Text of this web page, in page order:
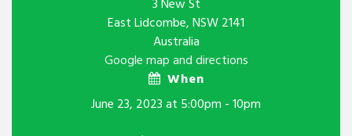
3 New St
East Lidcombe, NSW 2141
Australia
Google map and directions
When
June 23, 2023 at 5:00pm - 10pm